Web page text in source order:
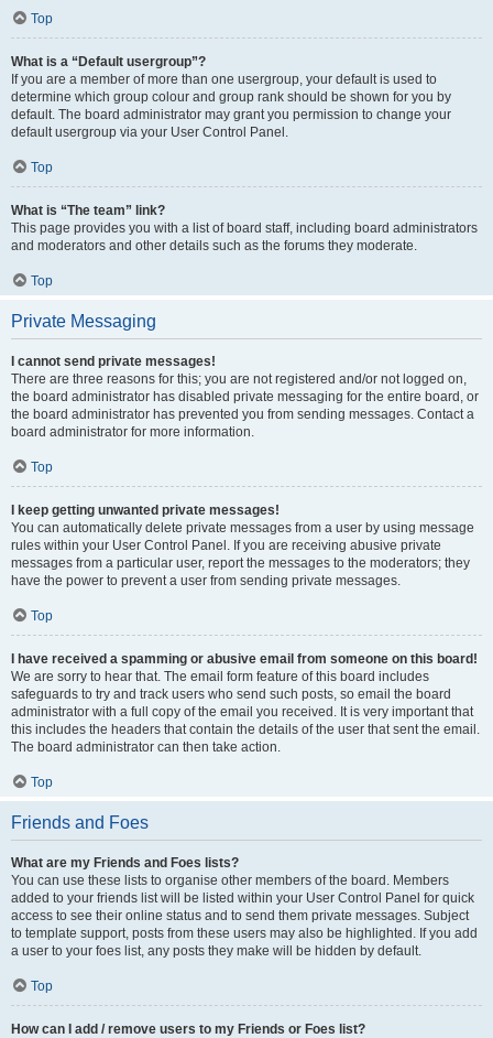
Top
What is a “Default usergroup”?
If you are a member of more than one usergroup, your default is used to
determine which group colour and group rank should be shown for you by
default. The board administrator may grant you permission to change your
default usergroup via your User Control Panel.
Top
What is “The team” link?
This page provides you with a list of board staff, including board administrators
and moderators and other details such as the forums they moderate.
Top
Private Messaging
I cannot send private messages!
There are three reasons for this; you are not registered and/or not logged on,
the board administrator has disabled private messaging for the entire board, or
the board administrator has prevented you from sending messages. Contact a
board administrator for more information.
Top
I keep getting unwanted private messages!
You can automatically delete private messages from a user by using message
rules within your User Control Panel. If you are receiving abusive private
messages from a particular user, report the messages to the moderators; they
have the power to prevent a user from sending private messages.
Top
I have received a spamming or abusive email from someone on this board!
We are sorry to hear that. The email form feature of this board includes
safeguards to try and track users who send such posts, so email the board
administrator with a full copy of the email you received. It is very important that
this includes the headers that contain the details of the user that sent the email.
The board administrator can then take action.
Top
Friends and Foes
What are my Friends and Foes lists?
You can use these lists to organise other members of the board. Members
added to your friends list will be listed within your User Control Panel for quick
access to see their online status and to send them private messages. Subject
to template support, posts from these users may also be highlighted. If you add
a user to your foes list, any posts they make will be hidden by default.
Top
How can I add / remove users to my Friends or Foes list?